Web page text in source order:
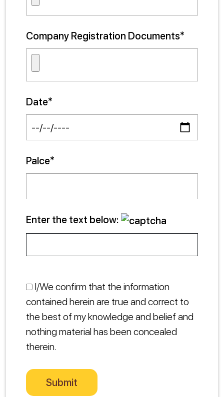
Company Registration Documents*
Date*
Palce*
Enter the text below:
I/We confirm that the information
contained herein are true and correct to
the best of my knowledge and belief and
nothing material has been concealed
therein.